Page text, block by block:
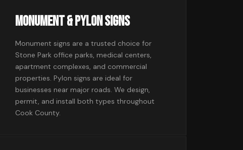
Monument & Pylon Signs
Monument signs are a trusted choice for
Stone Park office parks, medical centers,
apartment complexes, and commercial
properties. Pylon signs are ideal for
businesses near major roads. We design,
permit, and install both types throughout
Cook County.